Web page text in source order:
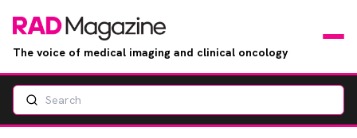
The voice of medical imaging and clinical oncology
Search